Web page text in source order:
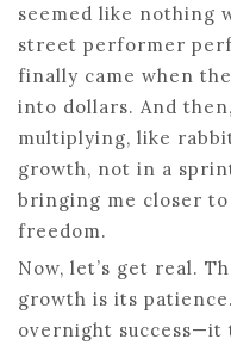
seemed like nothing
street performer
finally came when
into dollars. And
multiplying, like
growth, not in a
bringing me closer
freedom.
Now, let’s get real.
growth is its
overnight success—it